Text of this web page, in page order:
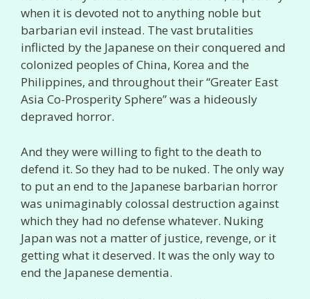
when it is devoted not to anything noble but
barbarian evil instead. The vast brutalities
inflicted by the Japanese on their conquered and
colonized peoples of China, Korea and the
Philippines, and throughout their “Greater East
Asia Co-Prosperity Sphere” was a hideously
depraved horror.
And they were willing to fight to the death to
defend it. So they had to be nuked. The only way
to put an end to the Japanese barbarian horror
was unimaginably colossal destruction against
which they had no defense whatever. Nuking
Japan was not a matter of justice, revenge, or it
getting what it deserved. It was the only way to
end the Japanese dementia.